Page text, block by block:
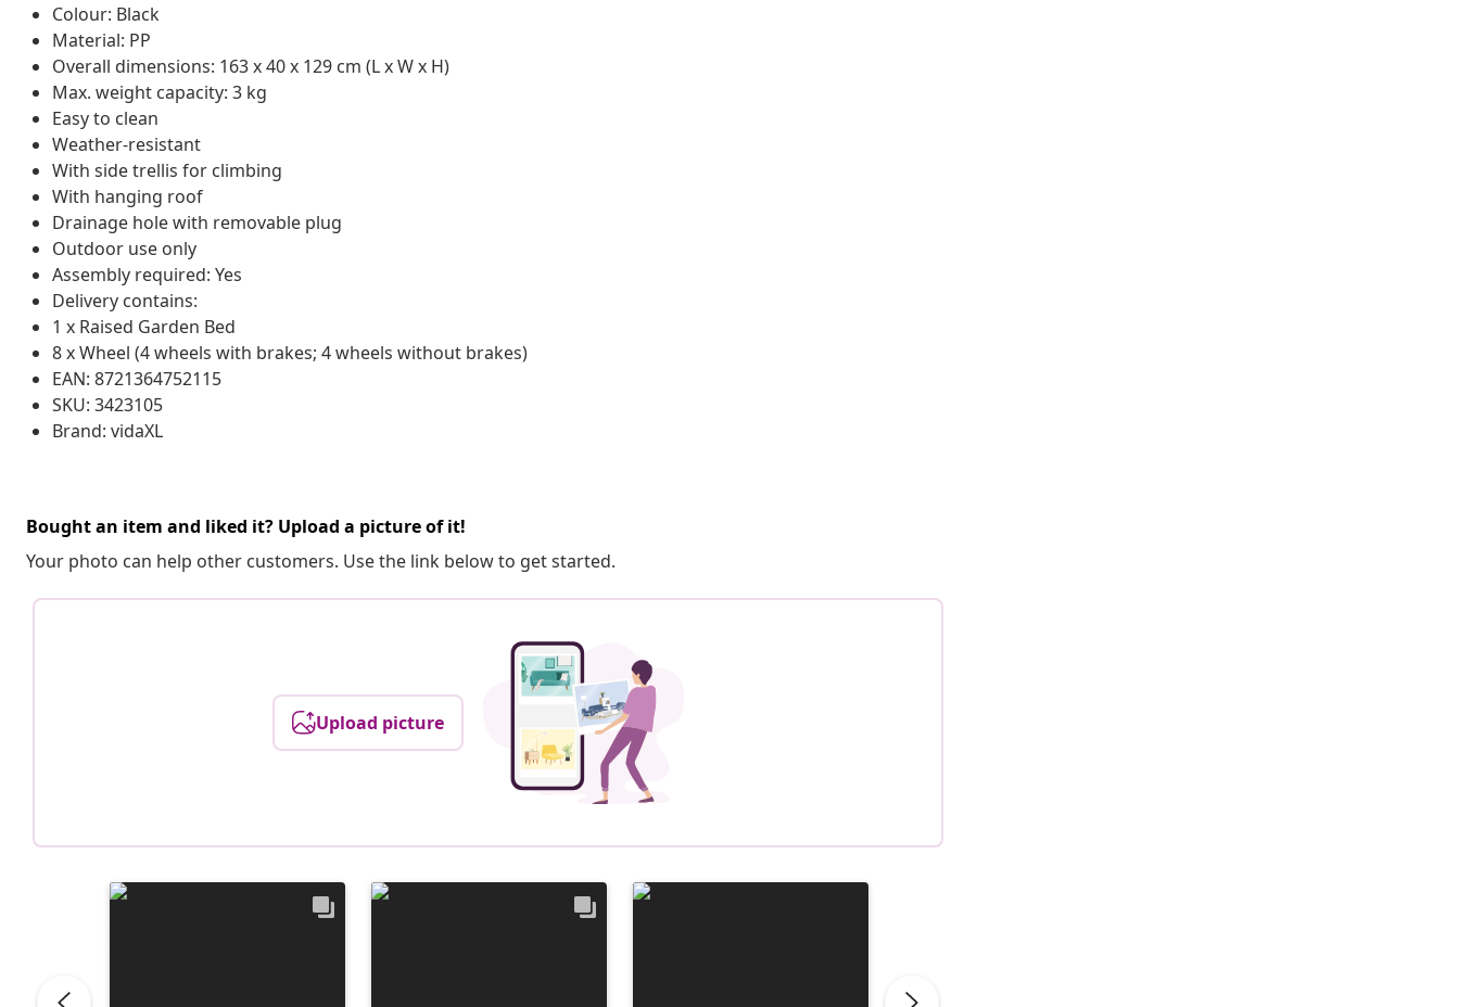
Colour: Black
Material: PP
Overall dimensions: 163 x 40 x 129 cm (L x W x H)
Max. weight capacity: 3 kg
Easy to clean
Weather-resistant
With side trellis for climbing
With hanging roof
Drainage hole with removable plug
Outdoor use only
Assembly required: Yes
Delivery contains:
1 x Raised Garden Bed
8 x Wheel (4 wheels with brakes; 4 wheels without brakes)
EAN: 8721364752115
SKU: 3423105
Brand: vidaXL
Bought an item and liked it? Upload a picture of it!
Your photo can help other customers. Use the link below to get started.
Upload picture